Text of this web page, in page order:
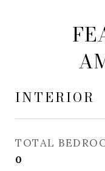
INTERIOR
TOTAL
0